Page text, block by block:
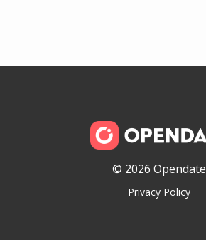
© 2026 Opendate
Privacy Policy